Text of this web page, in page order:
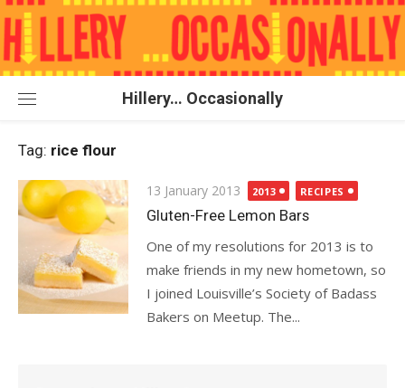
Skip
to
content
Hillery… Occasionally
Tag: rice flour
Posted
on
13 January 2013 2013 RECIPES
Gluten-Free Lemon Bars
One of my resolutions for 2013 is to
make friends in my new hometown, so
I joined Louisville’s Society of Badass
Bakers on Meetup. The...